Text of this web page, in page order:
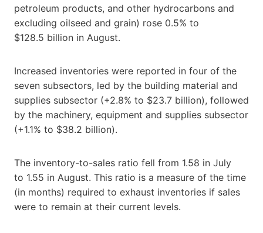
petroleum products, and other hydrocarbons and
excluding oilseed and grain) rose 0.5% to
$128.5 billion in August.
Increased inventories were reported in four of the
seven subsectors, led by the building material and
supplies subsector (+2.8% to $23.7 billion), followed
by the machinery, equipment and supplies subsector
(+1.1% to $38.2 billion).
The inventory-to-sales ratio fell from 1.58 in July
to 1.55 in August. This ratio is a measure of the time
(in months) required to exhaust inventories if sales
were to remain at their current levels.